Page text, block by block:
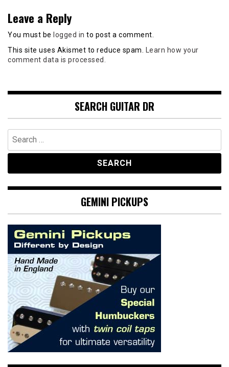
Leave a Reply
You must be logged in to post a comment.
This site uses Akismet to reduce spam.
Learn how your
comment data is processed.
SEARCH GUITAR DR
Search
for:
GEMINI PICKUPS